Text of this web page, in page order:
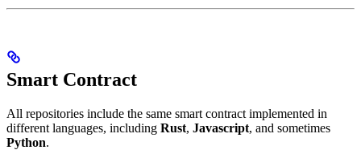
Smart Contract
All repositories include the same smart contract implemented in
different languages, including Rust, Javascript, and sometimes
Python.